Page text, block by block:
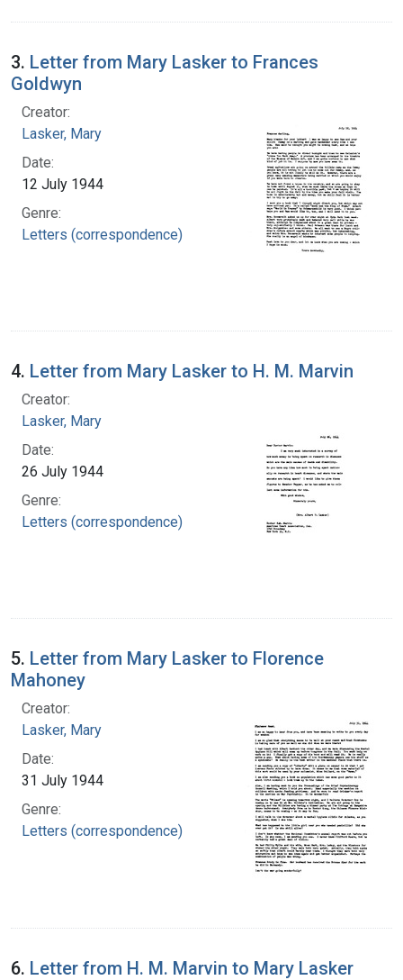
3. Letter from Mary Lasker to Frances
Goldwyn
Creator:
Lasker, Mary
Date:
12 July 1944
Genre:
Letters (correspondence)
4. Letter from Mary Lasker to H. M. Marvin
Creator:
Lasker, Mary
Date:
26 July 1944
Genre:
Letters (correspondence)
5. Letter from Mary Lasker to Florence
Mahoney
Creator:
Lasker, Mary
Date:
31 July 1944
Genre:
Letters (correspondence)
6. Letter from H. M. Marvin to Mary Lasker